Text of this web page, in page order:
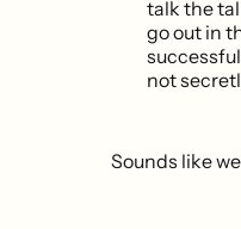
talk the
go out in
not
Sounds like